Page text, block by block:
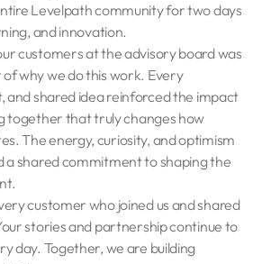
Levelpath community for two days
and innovation.
customers at the advisory board was
why we do this work. Every
and shared idea reinforced the impact
together that truly changes how
The energy, curiosity, and optimism
a shared commitment to shaping the
customer who joined us and shared
stories and partnership continue to
day. Together, we are building